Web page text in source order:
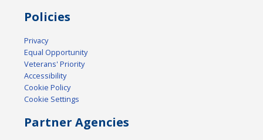
Policies
Privacy
Equal Opportunity
Veterans' Priority
Accessibility
Cookie Policy
Cookie Settings
Partner Agencies